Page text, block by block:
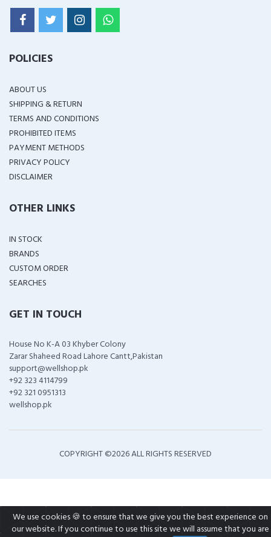
POLICIES
ABOUT US
SHIPPING & RETURN
TERMS AND CONDITIONS
PROHIBITED ITEMS
PAYMENT METHODS
PRIVACY POLICY
DISCLAIMER
OTHER LINKS
IN STOCK
BRANDS
CUSTOM ORDER
SEARCHES
GET IN TOUCH
House No K-A 03 Khyber Colony
Zarar Shaheed Road Lahore Cantt,Pakistan
support@wellshop.pk
+92 323 4114799
+92 321 0951313
wellshop.pk
COPYRIGHT ©2026 ALL RIGHTS RESERVED
We use cookies 🍪 to ensure that we give you the best experience on
our website. If you continue to use this site we will assume that you are